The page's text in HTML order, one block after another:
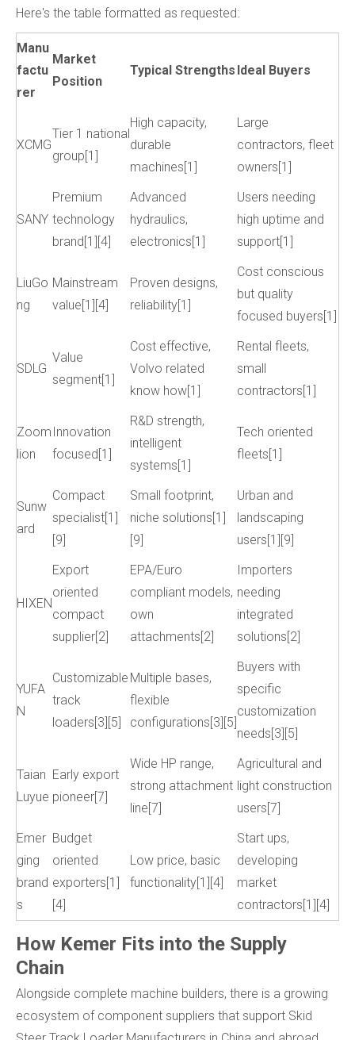
Here's the table formatted as requested:
Manu
factu
rer
Market
Position
Typical Strengths Ideal Buyers
XCMG
Tier 1 national
group[1]
High capacity,
durable
machines[1]
Large
contractors, fleet
owners[1]
SANY
Premium
technology
brand[1][4]
Advanced
hydraulics,
electronics[1]
Users needing
high uptime and
support[1]
LiuGo
ng
Mainstream
value[1][4]
Proven designs,
reliability[1]
Cost conscious
but quality
focused buyers[1]
SDLG
Value
segment[1]
Cost effective,
Volvo related
know how[1]
Rental fleets,
small
contractors[1]
Zoom
lion
Innovation
focused[1]
R&D strength,
intelligent
systems[1]
Tech oriented
fleets[1]
Sunw
ard
Compact
specialist[1]
[9]
Small footprint,
niche solutions[1]
[9]
Urban and
landscaping
users[1][9]
HIXEN
Export
oriented
compact
supplier[2]
EPA/Euro
compliant models,
own
attachments[2]
Importers
needing
integrated
solutions[2]
YUFA
N
Customizable
track
loaders[3][5]
Multiple bases,
flexible
configurations[3][5]
Buyers with
specific
customization
needs[3][5]
Taian
Luyue
Early export
pioneer[7]
Wide HP range,
strong attachment
line[7]
Agricultural and
light construction
users[7]
Emer
ging
brand
s
Budget
oriented
exporters[1]
[4]
Low price, basic
functionality[1][4]
Start ups,
developing
market
contractors[1][4]
How Kemer Fits into the Supply
Chain
Alongside complete machine builders, there is a growing
ecosystem of component suppliers that support Skid